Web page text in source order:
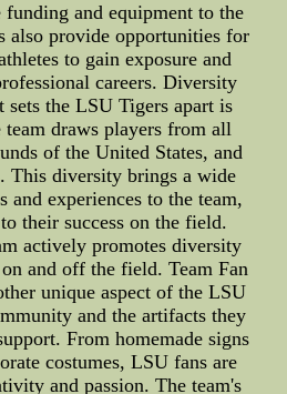
and equipment to the
also provide opportunities for
to gain exposure and
careers. Diversity
sets the LSU Tigers apart is
draws players from all
of the United States, and
This diversity brings a wide
and experiences to the team,
their success on the field.
actively promotes diversity
and off the field. Team Fan
unique aspect of the LSU
and the artifacts they
From homemade signs
costumes, LSU fans are
and passion. The team's